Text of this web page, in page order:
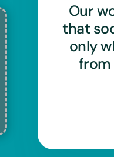
Our
that
only
from